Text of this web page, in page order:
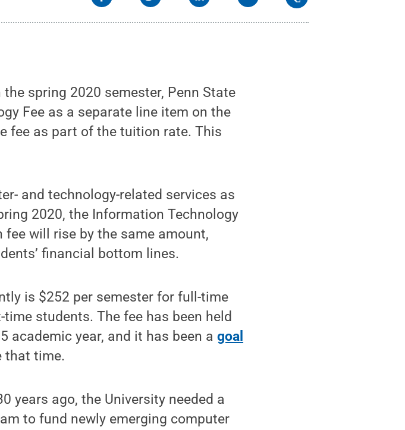
spring 2020 semester, Penn State
Fee as a separate line item on the
fee as part of the tuition rate. This
and technology-related services as
2020, the Information Technology
will rise by the same amount,
financial bottom lines.
is $252 per semester for full-time
students. The fee has been held
academic year, and it has been agoal
that time.
years ago, the University needed a
to fund newly emerging computer